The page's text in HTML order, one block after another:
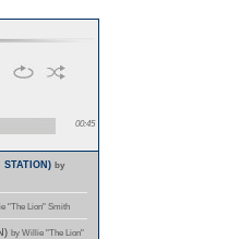
00:45
STATION)by
"The Lion" Smith
by Willie "The Lion"